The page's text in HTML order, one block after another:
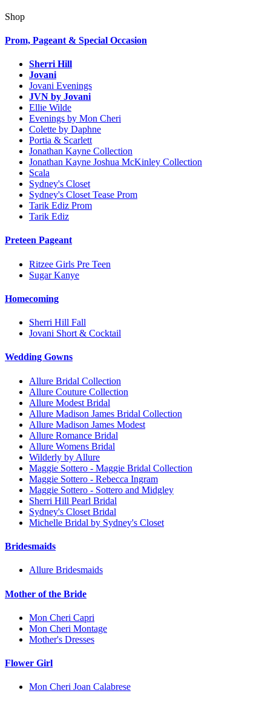
Shop
Prom, Pageant & Special Occasion
Sherri Hill
Jovani
Jovani Evenings
JVN by Jovani
Ellie Wilde
Evenings by Mon Cheri
Colette by Daphne
Portia & Scarlett
Jonathan Kayne Collection
Jonathan Kayne Joshua McKinley Collection
Scala
Sydney's Closet
Sydney's Closet Tease Prom
Tarik Ediz Prom
Tarik Ediz
Preteen Pageant
Ritzee Girls Pre Teen
Sugar Kanye
Homecoming
Sherri Hill Fall
Jovani Short & Cocktail
Wedding Gowns
Allure Bridal Collection
Allure Couture Collection
Allure Modest Bridal
Allure Madison James Bridal Collection
Allure Madison James Modest
Allure Romance Bridal
Allure Womens Bridal
Wilderly by Allure
Maggie Sottero - Maggie Bridal Collection
Maggie Sottero - Rebecca Ingram
Maggie Sottero - Sottero and Midgley
Sherri Hill Pearl Bridal
Sydney's Closet Bridal
Michelle Bridal by Sydney's Closet
Bridesmaids
Allure Bridesmaids
Mother of the Bride
Mon Cheri Capri
Mon Cheri Montage
Mother's Dresses
Flower Girl
Mon Cheri Joan Calabrese